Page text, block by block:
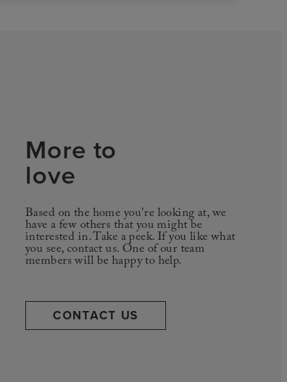
More to
love
Based on the home you're looking at, we
have a few others that you might be
interested in. Take a peek. If you like what
you see, contact us. One of our team
members will be happy to help.
CONTACT US